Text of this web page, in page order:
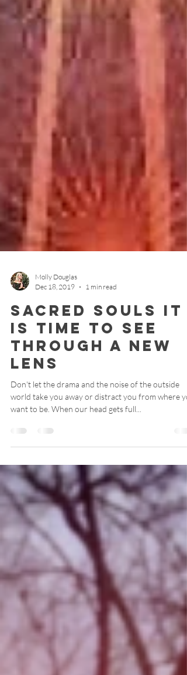
Molly Douglas
Dec 18, 2019
1 min read
Sacred Souls It
Is Time To See
Through A New
Lens
Don't let the drama and the noise of the outside
world take you away or distract you from where